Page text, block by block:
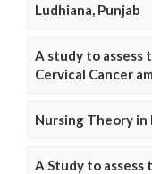
Ludhiana, Punjab
A study to assess
Cervical Cancer
Nursing Theory in
A Study to